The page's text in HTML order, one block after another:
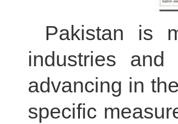
Pakistan is
industries
advancing in
specific